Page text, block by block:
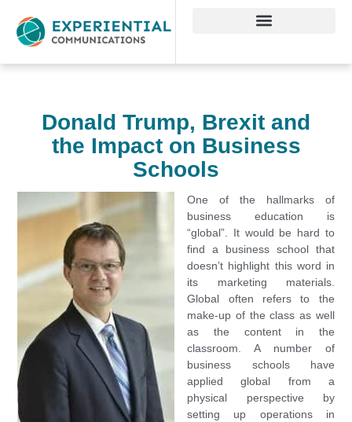
Donald Trump, Brexit and
the Impact on Business
Schools
One of the hallmarks of
business education is
“global”. It would be hard to
find a business school that
doesn’t highlight this word in
its marketing materials.
Global often refers to the
make-up of the class as well
as the content in the
classroom. A number of
business schools have
applied global from a
physical perspective by
setting up operations in